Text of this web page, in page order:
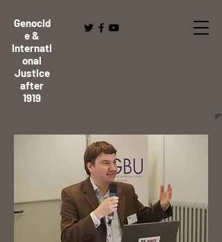
Genocid
e &
Internati
onal
Justice
after
1919